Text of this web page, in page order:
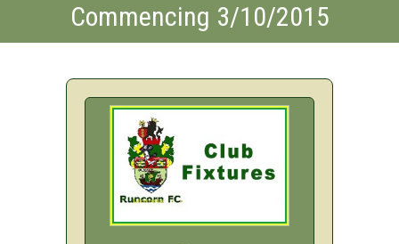
Commencing 3/10/2015